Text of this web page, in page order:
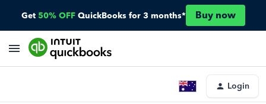
Get 50% OFF QuickBooks for 3 months* Buy now
Login